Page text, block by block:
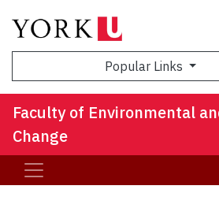
Popular Links
Faculty of Environmental
Change